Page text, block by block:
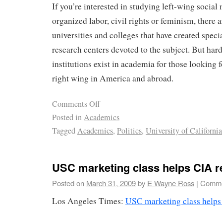
If you’re interested in studying left-wing social
organized labor, civil rights or feminism, there
universities and colleges that have created
research centers devoted to the subject. But
institutions exist in academia for those looking
right wing in America and abroad.
Comments Off
Posted inAcademics
TaggedAcademics, Politics, University of California
USC marketing class helps CIA
Posted on March 31, 2009by E Wayne Ross |
Los Angeles Times: USC marketing class